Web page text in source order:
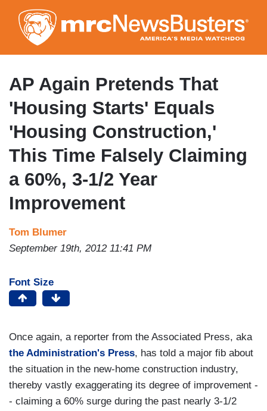
to
main
content
AP Again Pretends That
'Housing Starts' Equals
'Housing Construction,'
This Time Falsely Claiming
a 60%, 3-1/2 Year
Improvement
Tom Blumer
September 19th, 2012 11:41 PM
Font Size
Once again, a reporter from the Associated Press, aka
the Administration's Press, has told a major fib about
the situation in the new-home construction industry,
thereby vastly exaggerating its degree of improvement -
- claiming a 60% surge during the past nearly 3-1/2